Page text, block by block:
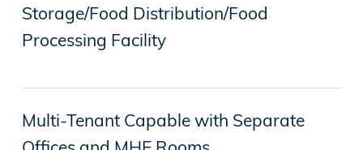
Storage/Food Distribution/Food
Processing Facility
Multi-Tenant Capable with Separate